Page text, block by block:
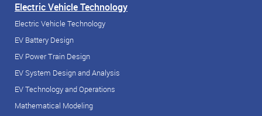
Electric Vehicle Technology
Electric Vehicle Technology
EV Battery Design
EV Power Train Design
EV System Design and Analysis
EV Technology and Operations
Mathematical Modeling